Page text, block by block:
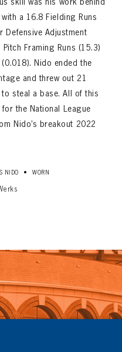
a 16.8 Fielding Runs
Defensive Adjustment
Framing Runs (15.3)
Nido ended the
and threw out 21
steal a base. All of this
the National League
Nido’s breakout 2022
NIDO • WORN